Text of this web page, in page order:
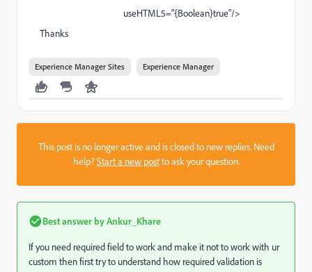
useHTML5="{Boolean}true"/>
Thanks
Experience Manager Sites Experience Manager
This post is no longer active and is closed to new replies. Need
help?Start a new postto ask your question.
Best answer byAnkur_Khare
If you need required field to work and make it not to work with ur
custom then first try to understand how required validation is